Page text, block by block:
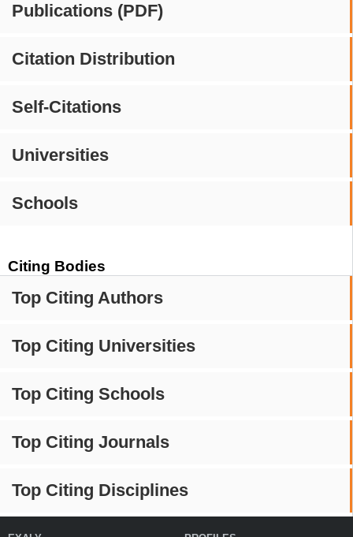
Publications (PDF)
Citation Distribution
Self-Citations
Universities
Schools
Citing Bodies
Top Citing Authors
Top Citing Universities
Top Citing Schools
Top Citing Journals
Top Citing Disciplines